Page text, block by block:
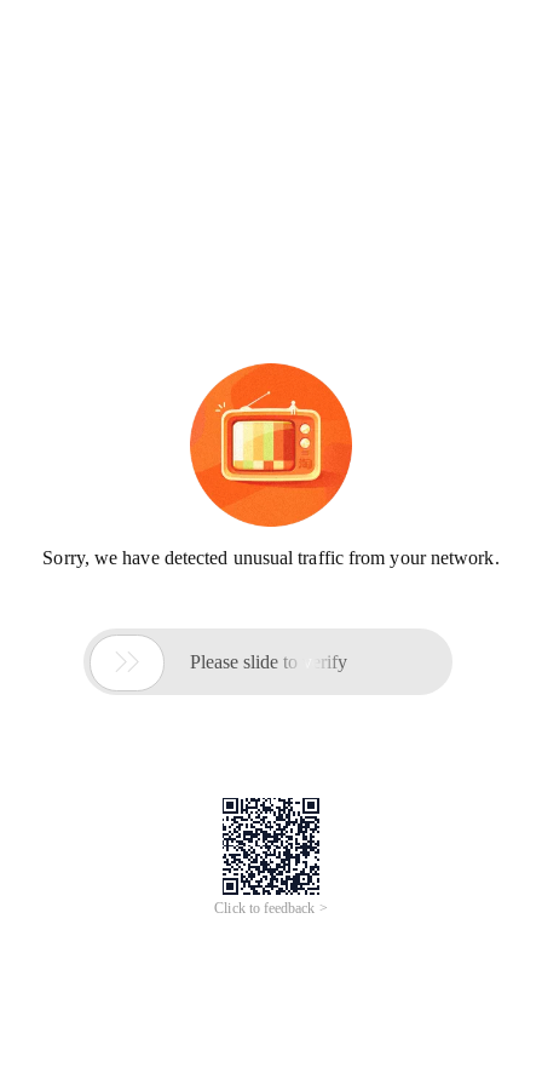
Sorry, we have detected unusual traffic from your network.
 Please slide to verify
Click to feedback >